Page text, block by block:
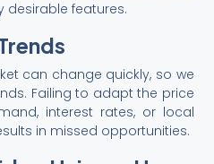
desirable features.
can change quickly, so we
Failing to adapt the price
interest rates, or local
in missed opportunities.